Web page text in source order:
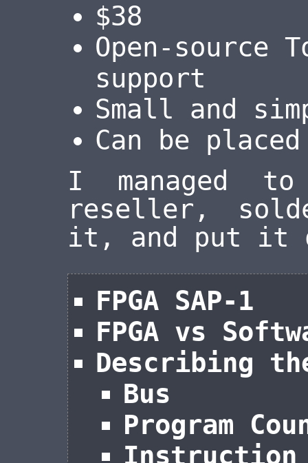
$38
Open-source
support
Small and
Can be
I managed
reseller,
it, and put it
FPGA SAP-1
FPGA vs
Describing
Bus
Program
Instruction